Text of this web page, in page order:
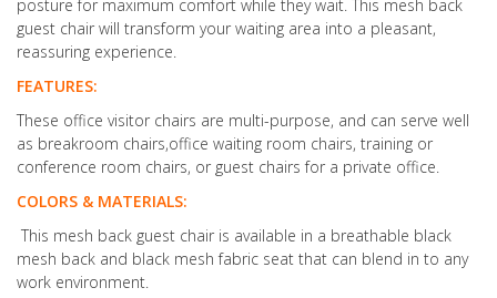
posture for maximum comfort while they wait. This mesh back
guest chair will transform your waiting area into a pleasant,
reassuring experience.
FEATURES:
These office visitor chairs are multi-purpose, and can serve well
as breakroom chairs,office waiting room chairs, training or
conference room chairs, or guest chairs for a private office.
COLORS & MATERIALS:
This mesh back guest chair is available in a breathable black
mesh back and black mesh fabric seat that can blend in to any
work environment.